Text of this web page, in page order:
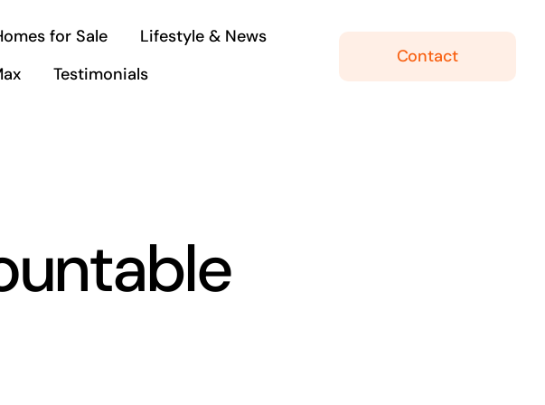
for Sale
Lifestyle & News
Testimonials
Contact